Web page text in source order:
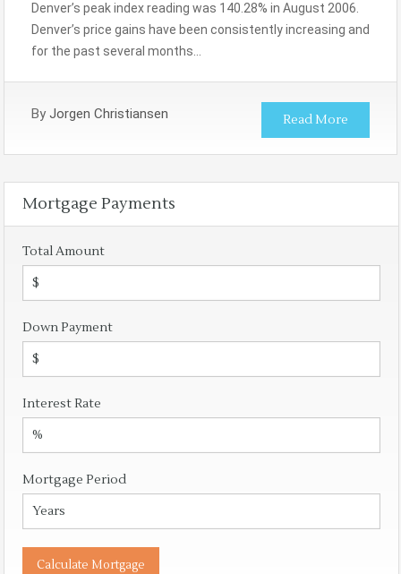
Denver’s peak index reading was 140.28% in August 2006.
Denver’s price gains have been consistently increasing and
for the past several months…
By Jorgen Christiansen Read More
Mortgage Payments
Total Amount
Down Payment
Interest Rate
Mortgage Period